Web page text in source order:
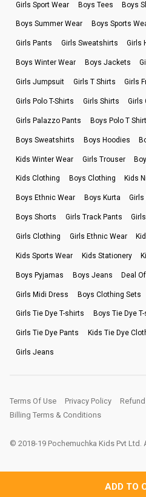
ADD TO
Girls Sport Wear Boys Tees Boys
Boys Summer Wear Boys Sports
Girls Pants Girls Sweatshirts Girls
Boys Winter Wear Boys Jackets
Girls Jumpsuit Girls T Shirts Girls
Girls Polo T-Shirts Girls Shirts Girls
Girls Palazzo Pants Boys Polo T
Boys Sweatshirts Boys Hoodies
Kids Winter Wear Girls Trouser
Kids Clothing Boys Clothing Kids
Boys Ethnic Wear Boys Kurta Girls
Boys Shorts Girls Track Pants
Girls Clothing Girls Ethnic Wear
Kids Sports Wear Kids Stationery
Boys Pyjamas Boys Jeans Deal
Girls Midi Dress Boys Clothing Sets
Girls Tie Dye T-shirts Boys Tie Dye
Girls Tie Dye Pants Kids Tie Dye
Girls Jeans
Terms Of Use Privacy Policy
Billing Terms & Conditions
© 2018-19 Pochemuchka Kids Pvt Ltd.